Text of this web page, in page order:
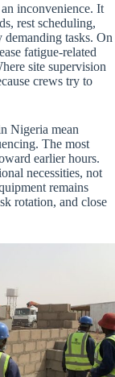
inconvenience. It
rest scheduling,
tasks. On
fatigue-related
site supervision
crews try to
Nigeria mean
The most
earlier hours.
necessities, not
remains
rotation, and close